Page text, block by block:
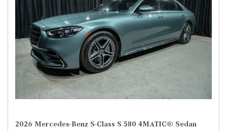
2026 Mercedes-Benz S-Class S 580 4MATIC® Sedan